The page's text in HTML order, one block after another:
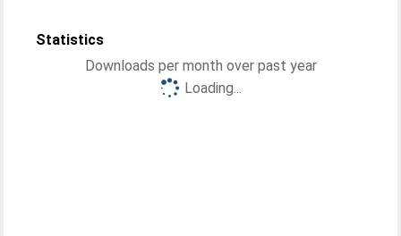
Statistics
Downloads per month over past year
Loading...